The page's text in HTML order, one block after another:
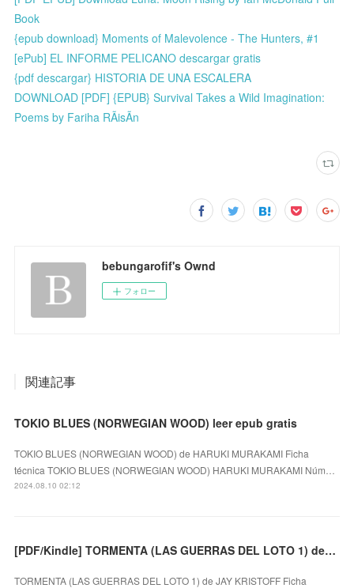
Book
{epub download} Moments of Malevolence - The Hunters, #1
[ePub] EL INFORME PELICANO descargar gratis
{pdf descargar} HISTORIA DE UNA ESCALERA
DOWNLOAD [PDF] {EPUB} Survival Takes a Wild Imagination:
Poems by Fariha RÃisÃn
bebungarofif's Ownd
フォロー
関連記事
TOKIO BLUES (NORWEGIAN WOOD) leer epub gratis
TOKIO BLUES (NORWEGIAN WOOD) de HARUKI MURAKAMI Ficha
técnica TOKIO BLUES (NORWEGIAN WOOD) HARUKI MURAKAMI Núm…
2024.08.10 02:12
[PDF/Kindle] TORMENTA (LAS GUERRAS DEL LOTO 1) descargar gratis
TORMENTA (LAS GUERRAS DEL LOTO 1) de JAY KRISTOFF Ficha